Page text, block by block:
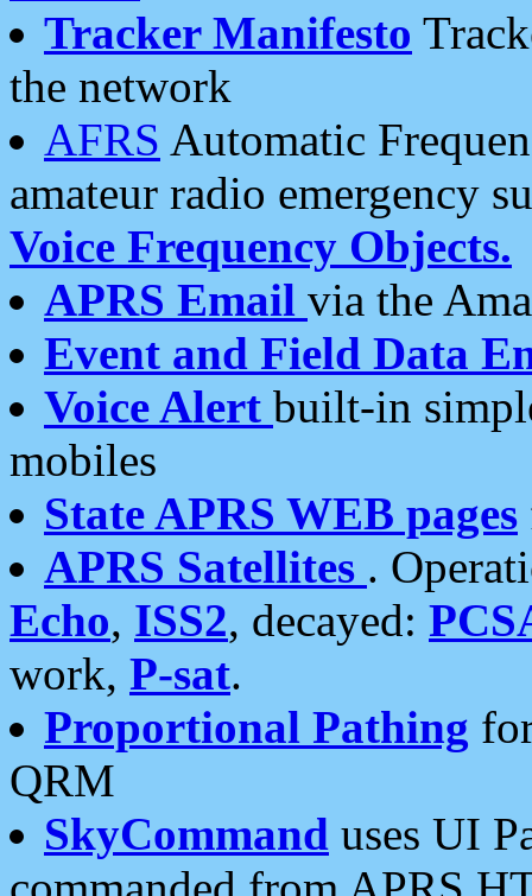
Tracker Manifesto
the network
AFRS Automatic
amateur radio emergency
Voice Frequency Objects.
APRS Email via the
Event and Field Data
Voice Alert built-in
mobiles
State APRS WEB pages
APRS Satellites .
Echo, ISS2, decayed:
work, P-sat.
Proportional Pathing
QRM
SkyCommand uses UI